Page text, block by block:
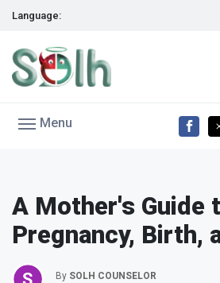
Language:
Menu
A Mother's Guide
Pregnancy, Birth,
By SOLH COUNSELOR